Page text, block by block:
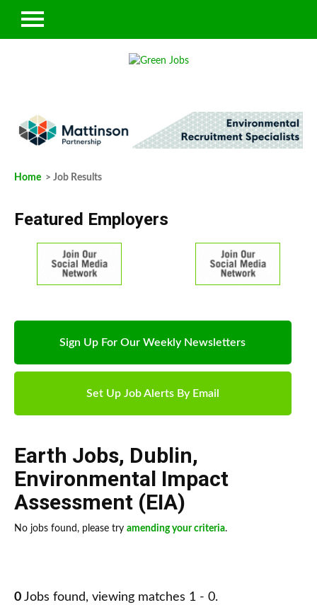
Home > Job Results
Featured Employers
Sign Up For Our Weekly Newsletters
Set Up Job Alerts By Email
Earth Jobs, Dublin,
Environmental Impact
Assessment (EIA)
No jobs found, please try amending your criteria.
0 Jobs found, viewing matches 1 - 0.